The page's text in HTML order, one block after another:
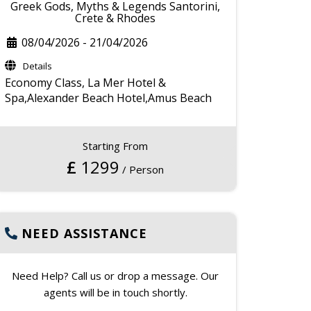
Greek Gods, Myths & Legends Santorini,
Crete & Rhodes
08/04/2026 - 21/04/2026
Details
Economy Class, La Mer Hotel &
Spa,Alexander Beach Hotel,Amus Beach
Starting From
£ 1299 / Person
NEED ASSISTANCE
Need Help? Call us or drop a message. Our
agents will be in touch shortly.